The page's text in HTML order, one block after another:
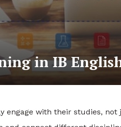
in IB
engage with their studies,